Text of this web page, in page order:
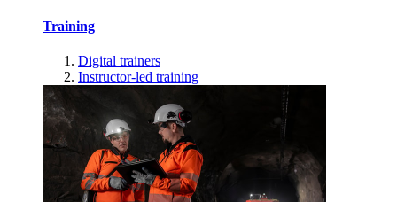
Training
Digital trainers
Instructor-led training